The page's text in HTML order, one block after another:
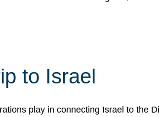
to Israel
play in connecting Israel to the